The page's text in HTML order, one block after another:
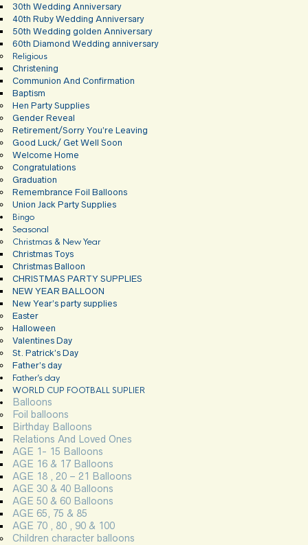
30th Wedding Anniversary
40th Ruby Wedding Anniversary
50th Wedding golden Anniversary
60th Diamond Wedding anniversary
Religious
Christening
Communion And Confirmation
Baptism
Hen Party Supplies
Gender Reveal
Retirement/Sorry You’re Leaving
Good Luck/ Get Well Soon
Welcome Home
Congratulations
Graduation
Remembrance Foil Balloons
Union Jack Party Supplies
Bingo
Seasonal
Christmas & New Year
Christmas Toys
Christmas Balloon
CHRISTMAS PARTY SUPPLIES
NEW YEAR BALLOON
New Year’s party supplies
Easter
Halloween
Valentines Day
St. Patrick’s Day
Father’s day
Father’s day
WORLD CUP FOOTBALL SUPLIER
Balloons
Foil balloons
Birthday Balloons
Relations And Loved Ones
AGE 1- 15 Balloons
AGE 16 & 17 Balloons
AGE 18 , 20 – 21 Balloons
AGE 30 & 40 Balloons
AGE 50 & 60 Balloons
AGE 65, 75 & 85
AGE 70 , 80 , 90 & 100
Children character balloons